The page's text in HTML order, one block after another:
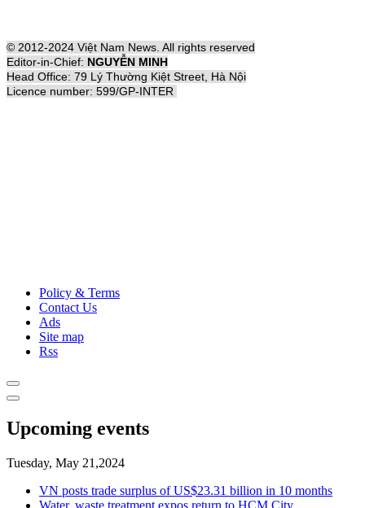
© 2012-2024 Việt Nam News. All rights reserved
Editor-in-Chief: NGUYỄN MINH
Head Office: 79 Lý Thường Kiệt Street, Hà Nội
Licence number: 599/GP-INTER
Policy & Terms
Contact Us
Ads
Site map
Rss
Upcoming events
Tuesday, May 21,2024
VN posts trade surplus of US$23.31 billion in 10 months
Water, waste treatment expos return to HCM City